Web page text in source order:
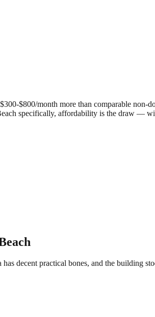
$800/month more than comparable non-
specifically, affordability is the draw —
decent practical bones, and the building